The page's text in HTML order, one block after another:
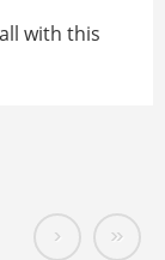
with this
› »